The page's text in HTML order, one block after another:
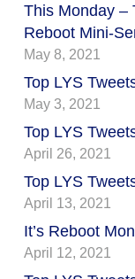
This Monday –
Reboot Mini-
May 8, 2021
Top LYS
May 3, 2021
Top LYS
April 26, 2021
Top LYS
April 13, 2021
It’s Reboot
April 12, 2021